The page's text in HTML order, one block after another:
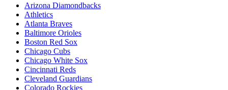
Arizona Diamondbacks
Athletics
Atlanta Braves
Baltimore Orioles
Boston Red Sox
Chicago Cubs
Chicago White Sox
Cincinnati Reds
Cleveland Guardians
Colorado Rockies